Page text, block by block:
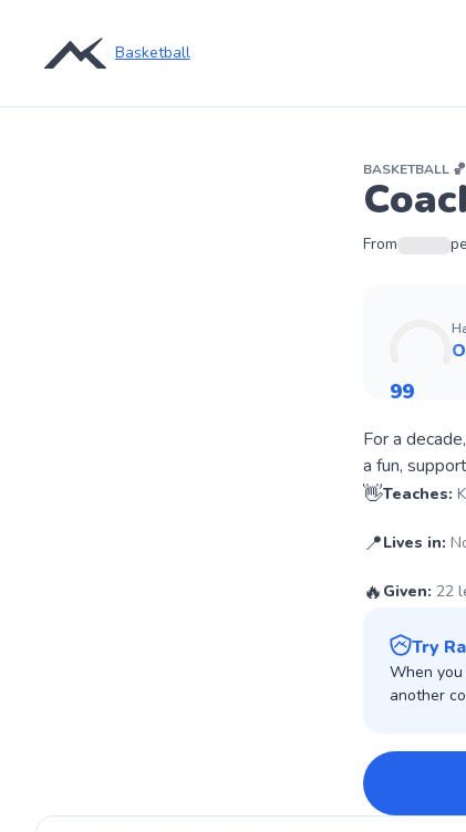
Basketball
BASKETBALL 🏀
From
99
For a
👋Teaches:
📍Lives in:
🔥 Given: 22
Try
When
another